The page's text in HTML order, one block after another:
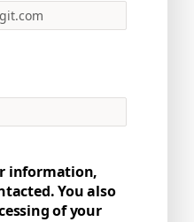
information,
You also
of your